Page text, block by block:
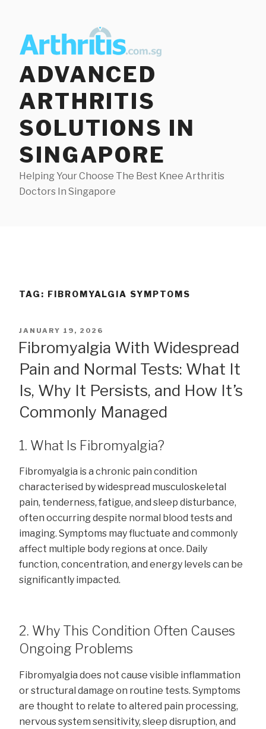
content
ADVANCED
ARTHRITIS
SOLUTIONS IN
SINGAPORE
Helping Your Choose The Best Knee Arthritis
Doctors In Singapore
TAG: FIBROMYALGIA SYMPTOMS
POSTED
ON
JANUARY 19, 2026
Fibromyalgia With Widespread
Pain and Normal Tests: What It
Is, Why It Persists, and How It’s
Commonly Managed
1. What Is Fibromyalgia?
Fibromyalgia is a chronic pain condition
characterised by widespread musculoskeletal
pain, tenderness, fatigue, and sleep disturbance,
often occurring despite normal blood tests and
imaging. Symptoms may fluctuate and commonly
affect multiple body regions at once. Daily
function, concentration, and energy levels can be
significantly impacted.
2. Why This Condition Often Causes
Ongoing Problems
Fibromyalgia does not cause visible inflammation
or structural damage on routine tests. Symptoms
are thought to relate to altered pain processing,
nervous system sensitivity, sleep disruption, and